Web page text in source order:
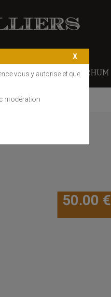
MARC - FINE PORTO RHUM
50.00 €
vous y autorise et que
modération